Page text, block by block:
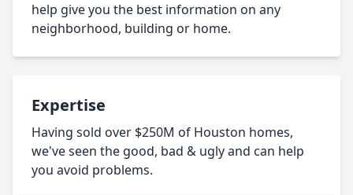
help give you the best information on any
neighborhood, building or home.
Expertise
Having sold over $250M of Houston homes,
we've seen the good, bad & ugly and can help
you avoid problems.